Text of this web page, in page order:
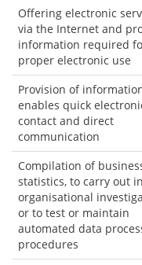
Offering electronic
via the Internet and
information required
proper electronic use
Provision of
enables quick
contact and direct
communication
Compilation of
statistics, to carry out
organisational
or to test or maintain
automated data
procedures